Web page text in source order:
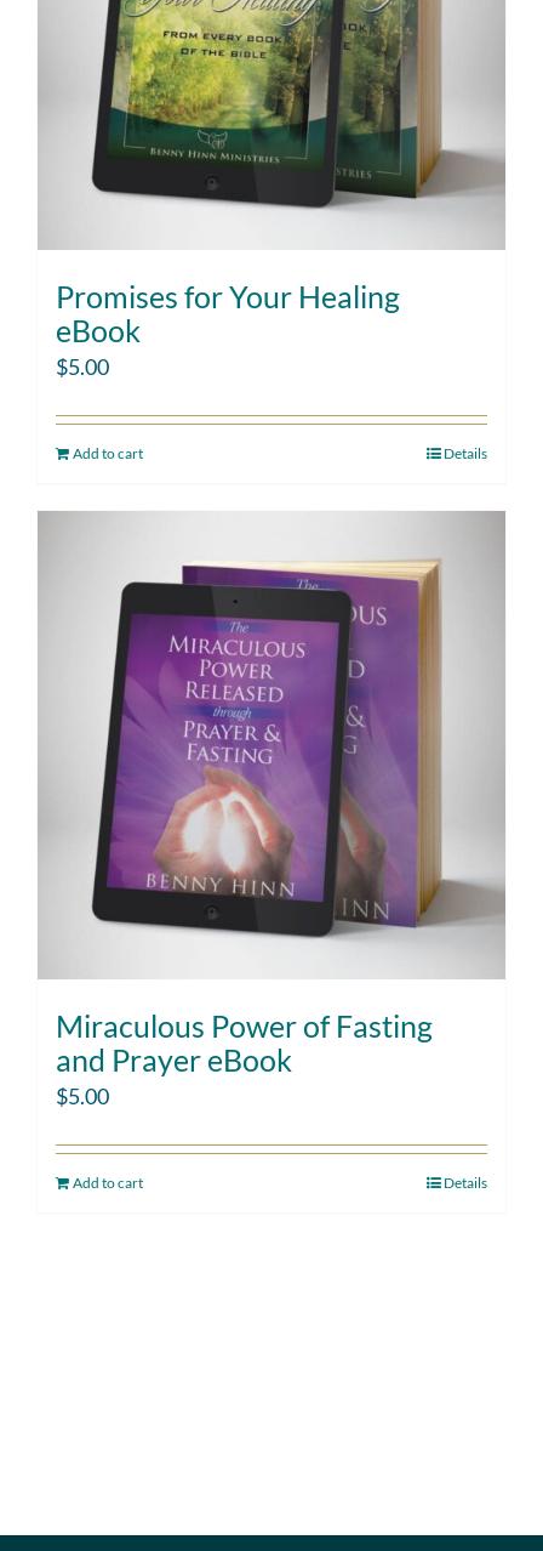
Promises for Your Healing
eBook
$5.00
Add to cart Details
Miraculous Power of Fasting
and Prayer eBook
$5.00
Add to cart Details